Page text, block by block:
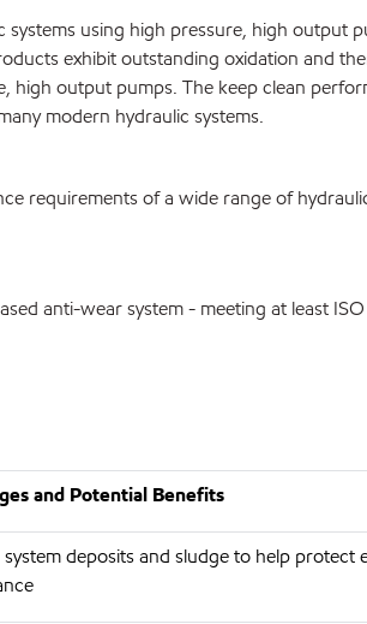
using high pressure, high output
exhibit outstanding oxidation and
high output pumps. The keep clean
modern hydraulic systems.
requirements of a wide range of
anti-wear system - meeting at least
and Potential Benefits
system deposits and sludge to help